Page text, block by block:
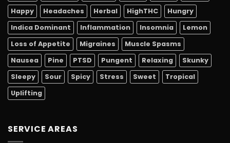
Happy
Headaches Herbal HighTHC
Hungry
Indica Dominant
Inflammation Insomnia
Lemon
Loss of Appetite
Migraines
Muscle Spasms
Nausea
Pine PTSD Pungent Relaxing
Skunky
Sleepy
Sour Spicy Stress Sweet
Tropical
Uplifting
SERVICE AREAS